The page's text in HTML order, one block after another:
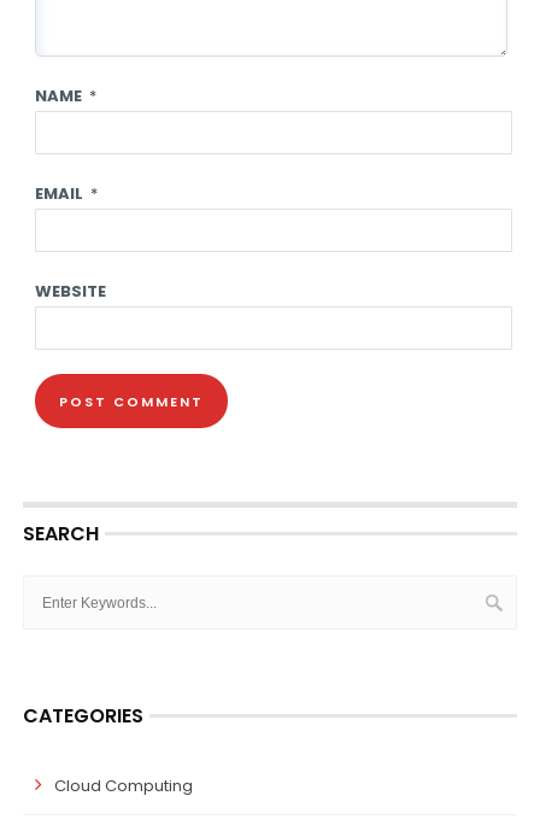
NAME *
EMAIL *
WEBSITE
SEARCH
CATEGORIES
Cloud Computing